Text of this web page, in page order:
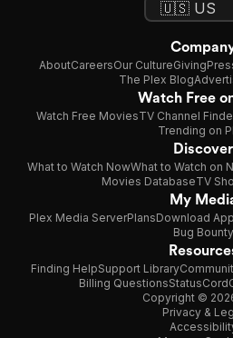
AboutCareersOur CultureGiving
The Plex Blog
Watch Free
Watch Free MoviesTV Channel
Trending on
Discover
What to Watch NowWhat to Watch on
Movies DatabaseTV
My
Plex Media ServerPlansDownload App
Bug Bounty
Finding HelpSupport Library
Billing QuestionsStatus
Copyright ©
Privacy &